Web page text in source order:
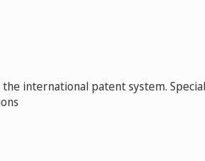
international patent system.